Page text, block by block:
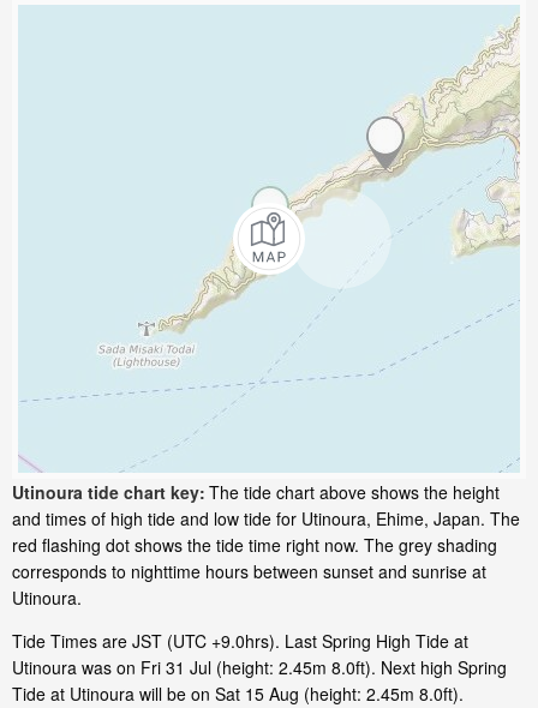
Utinoura tide chart key: The tide chart above shows the height
and times of high tide and low tide for Utinoura, Ehime, Japan. The
red flashing dot shows the tide time right now. The grey shading
corresponds to nighttime hours between sunset and sunrise at
Utinoura.
Tide Times are JST (UTC +9.0hrs). Last Spring High Tide at
Utinoura was on Fri 31 Jul (height: 2.45m 8.0ft). Next high Spring
Tide at Utinoura will be on Sat 15 Aug (height: 2.45m 8.0ft).